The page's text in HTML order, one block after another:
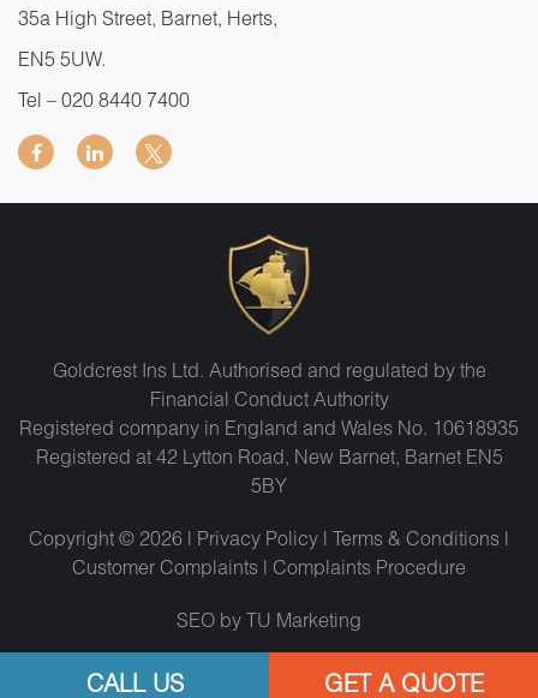
35a High Street, Barnet, Herts,
EN5 5UW.
Tel – 020 8440 7400
CALL US GET A QUOTE
Goldcrest Ins Ltd. Authorised and regulated by the
Financial Conduct Authority
Registered company in England and Wales No. 10618935
Registered at 42 Lytton Road, New Barnet, Barnet EN5
5BY
Copyright © 2026 | Privacy Policy | Terms & Conditions |
Customer Complaints | Complaints Procedure
SEO by TU Marketing